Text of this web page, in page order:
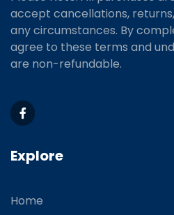
accept cancellations,
any circumstances. By
agree to these terms and
are non-refundable.
Explore
Home